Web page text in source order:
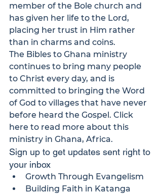
member of the Bole church and
has given her life to the Lord,
placing her trust in Him rather
than in charms and coins.
The Bibles to Ghana ministry
continues to bring many people
to Christ every day, and is
committed to bringing the Word
of God to villages that have never
before heard the Gospel. Click
here to read more about this
ministry in Ghana, Africa.
Sign up to get updates sent right to
your inbox
Growth Through Evangelism
Building Faith in Katanga